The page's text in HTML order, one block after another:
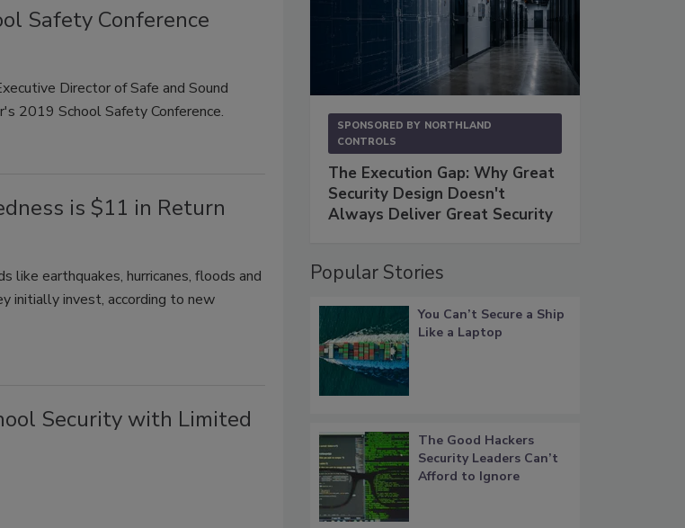
Safety Conference
Director of Safe and Sound
2019 School Safety Conference.
is $11 in Return
earthquakes, hurricanes, floods and
initially invest, according to new
Security with Limited
SPONSORED BY NORTHLAND
CONTROLS
The Execution Gap: Why Great
Security Design Doesn't
Always Deliver Great Security
Popular Stories
You Can’t Secure a Ship
Like a Laptop
The Good Hackers
Security Leaders Can’t
Afford to Ignore